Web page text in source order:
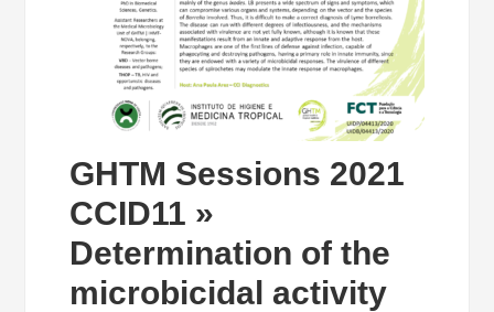
GHTM Sessions 2021
CCID11 »
Determination of the
microbicidal activity